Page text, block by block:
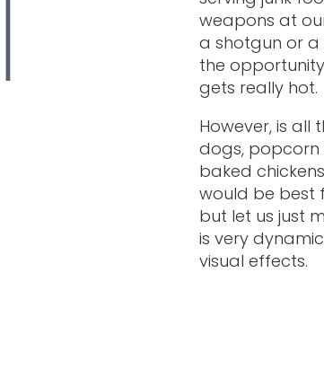
weapons at
a shotgun or a
the
gets really hot.
However, is
dogs, popcorn
baked
would be best
but let us just
is very
visual effects.